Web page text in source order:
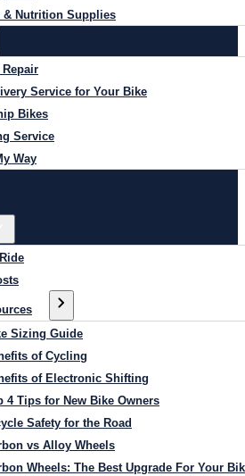
& Nutrition Supplies
Service for Your Bike
Bikes
Service
Way
Sizing Guide
of Cycling
of Electronic Shifting
4 Tips for New Bike Owners
Safety for the Road
vs Alloy Wheels
Wheels: The Best Upgrade For Your